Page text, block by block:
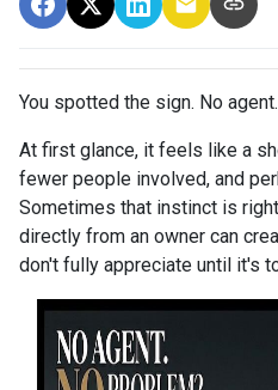
You spotted the sign. No
At first glance, it feels like a
fewer people involved, and
Sometimes that instinct is
directly from an owner can
don't fully appreciate until it's